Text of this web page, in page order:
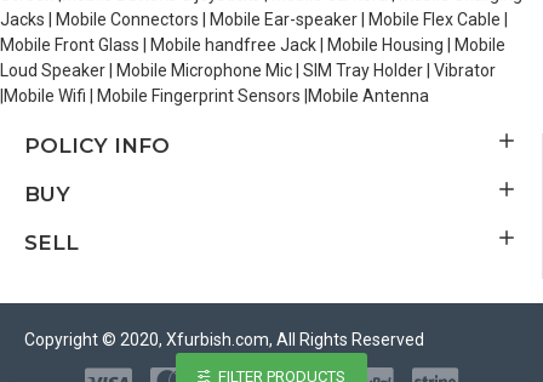
Jacks | Mobile Connectors | Mobile Ear-speaker | Mobile Flex Cable |
Mobile Front Glass | Mobile handfree Jack | Mobile Housing | Mobile
Loud Speaker | Mobile Microphone Mic | SIM Tray Holder | Vibrator
|Mobile Wifi | Mobile Fingerprint Sensors |Mobile Antenna
POLICY INFO
BUY
SELL
Copyright © 2020, Xfurbish.com, All Rights Reserved
FILTER PRODUCTS